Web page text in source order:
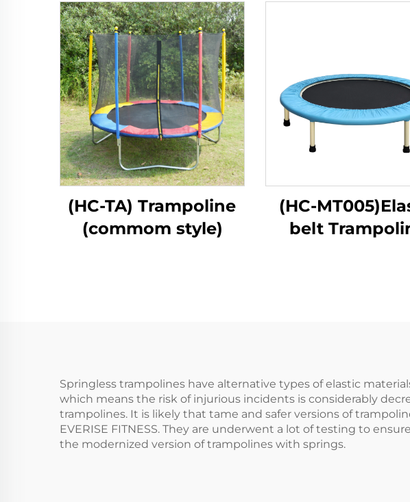
(HC-TA) Trampoline
(commom style)
(HC-
belt
Springless trampolines have alternative types of elastic
which means the risk of injurious incidents is considerably
trampolines. It is likely that tame and safer versions of
EVERISE FITNESS. They are underwent a lot of testing to
the modernized version of trampolines with springs.